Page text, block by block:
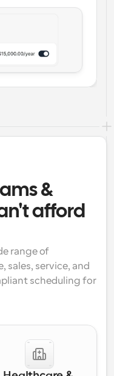
&
afford
range of
sales, service, and
scheduling for